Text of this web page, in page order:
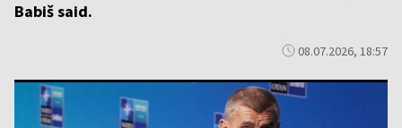
Babiš said.
08.07.2026, 18:57